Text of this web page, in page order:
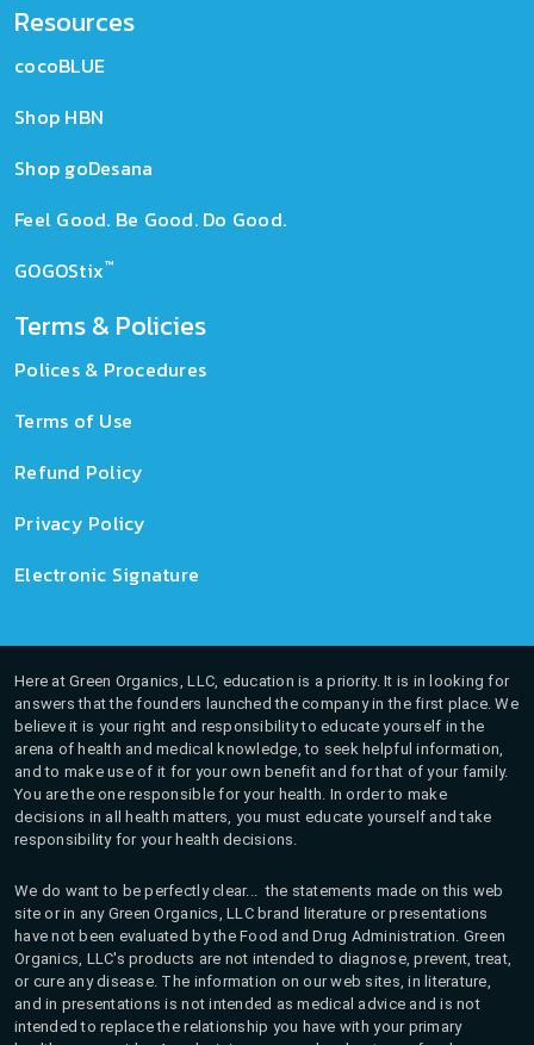
Resources
cocoBLUE
Shop HBN
Shop goDesana
Feel Good. Be Good. Do Good.
GOGOStix™
Terms & Policies
Polices & Procedures
Terms of Use
Refund Policy
Privacy Policy
Electronic Signature
Here at Green Organics, LLC, education is a priority. It is in looking for
answers that the founders launched the company in the first place. We
believe it is your right and responsibility to educate yourself in the
arena of health and medical knowledge, to seek helpful information,
and to make use of it for your own benefit and for that of your family.
You are the one responsible for your health. In order to make
decisions in all health matters, you must educate yourself and take
responsibility for your health decisions.
We do want to be perfectly clear... the statements made on this web
site or in any Green Organics, LLC brand literature or presentations
have not been evaluated by the Food and Drug Administration. Green
Organics, LLC's products are not intended to diagnose, prevent, treat,
or cure any disease. The information on our web sites, in literature,
and in presentations is not intended as medical advice and is not
intended to replace the relationship you have with your primary